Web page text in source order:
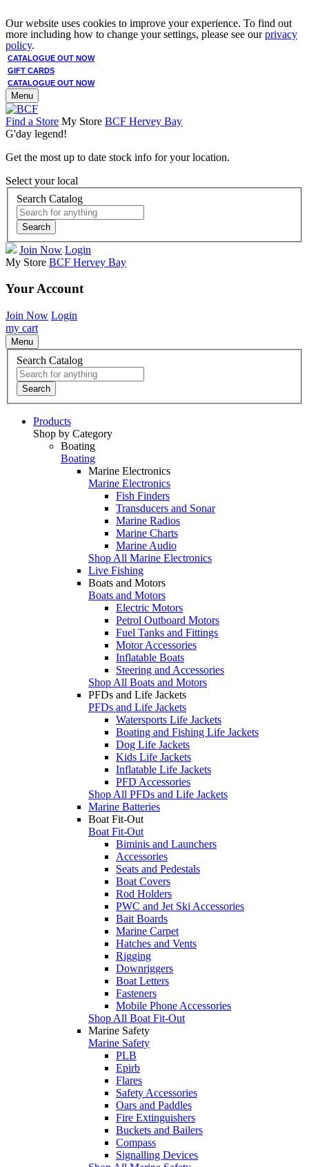
Our website uses cookies to improve your experience. To find out
more including how to change your settings, please see ourprivacy
policy.
CATALOGUE OUT NOW
GIFT CARDS
CATALOGUE OUT NOW
Menu
Find a Store My Store BCF Hervey Bay
G'day legend!
Get the most up to date stock info for your location.
Select your local
Search Catalog
Search
Join Now Login
My Store BCF Hervey Bay
Your Account
Join Now Login
my cart
Menu
Search Catalog
Search
Products
Shop by Category
Boating
Boating
Marine Electronics
Marine Electronics
Fish Finders
Transducers and Sonar
Marine Radios
Marine Charts
Marine Audio
Shop All Marine Electronics
Live Fishing
Boats and Motors
Boats and Motors
Electric Motors
Petrol Outboard Motors
Fuel Tanks and Fittings
Motor Accessories
Inflatable Boats
Steering and Accessories
Shop All Boats and Motors
PFDs and Life Jackets
PFDs and Life Jackets
Watersports Life Jackets
Boating and Fishing Life Jackets
Dog Life Jackets
Kids Life Jackets
Inflatable Life Jackets
PFD Accessories
Shop All PFDs and Life Jackets
Marine Batteries
Boat Fit-Out
Boat Fit-Out
Biminis and Launchers
Accessories
Seats and Pedestals
Boat Covers
Rod Holders
PWC and Jet Ski Accessories
Bait Boards
Marine Carpet
Hatches and Vents
Rigging
Downriggers
Boat Letters
Fasteners
Mobile Phone Accessories
Shop All Boat Fit-Out
Marine Safety
Marine Safety
PLB
Epirb
Flares
Safety Accessories
Oars and Paddles
Fire Extinguishers
Buckets and Bailers
Compass
Signalling Devices